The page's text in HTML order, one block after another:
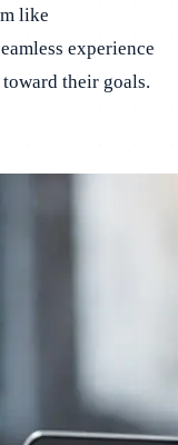
like
experience
their goals.